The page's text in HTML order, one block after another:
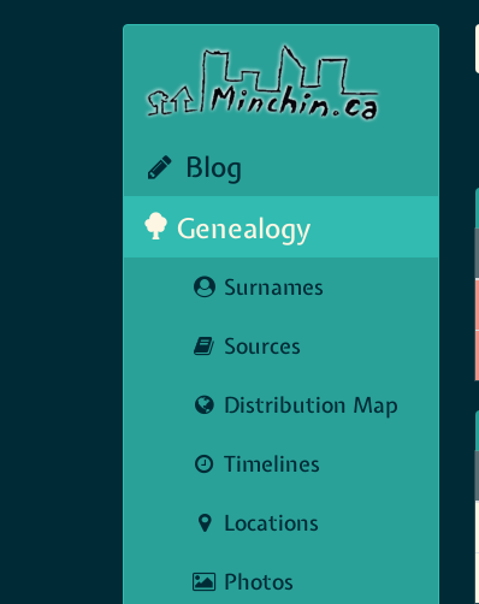
Blog
Genealogy
Surnames
Sources
Distribution Map
Timelines
Locations
Photos